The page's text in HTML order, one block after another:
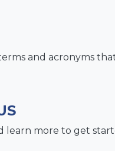
and acronyms
learn more to get